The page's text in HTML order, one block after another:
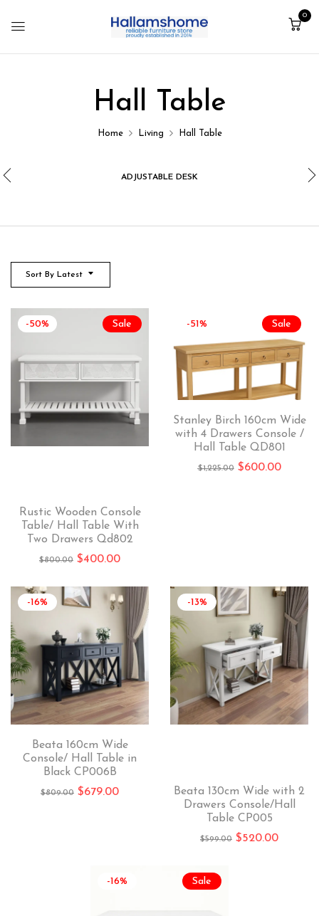
0
Hall Table
Home Living Hall Table
ADJUSTABLE DESK
Sort By Latest
Sale
-50%
Rustic Wooden Console
Table/ Hall Table With
Two Drawers Qd802
$800.00 $400.00
Sale
-51%
Stanley Birch 160cm Wide
with 4 Drawers Console /
Hall Table QD801
$1,225.00 $600.00
-16%
Beata 160cm Wide
Console/ Hall Table in
Black CP006B
$809.00 $679.00
-13%
Beata 130cm Wide with 2
Drawers Console/Hall
Table CP005
$599.00 $520.00
Sale
-16%